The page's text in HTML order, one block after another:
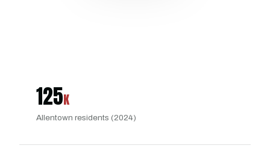
125K
Allentown residents (2024)